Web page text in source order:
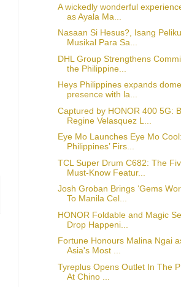
A wickedly wonderful
as Ayala Ma...
Nasaan Si Hesus?, Isang
Musikal Para Sa...
DHL Group Strengthens
the Philippine...
Heys Philippines expands
presence with la...
Captured by HONOR 400 5G:
Regine Velasquez L...
Eye Mo Launches Eye Mo
Philippines’ Firs...
TCL Super Drum C682: The
Must-Know Featur...
Josh Groban Brings ‘Gems
To Manila Cel...
HONOR Foldable and Magic
Drop Happeni...
Fortune Honours Malina Ngai
Asia's Most ...
Tyreplus Opens Outlet In The
At Chino ...